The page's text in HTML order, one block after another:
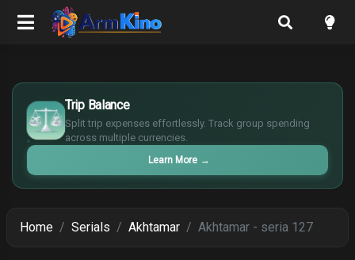
Trip Balance
Split trip expenses effortlessly. Track group spending
across multiple currencies.
Learn More →
$
€
¥
£
Home Serials Akhtamar Akhtamar - seria 127